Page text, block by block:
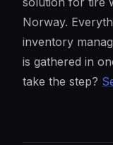
Norway.
inventory
is gathered in
take the step?